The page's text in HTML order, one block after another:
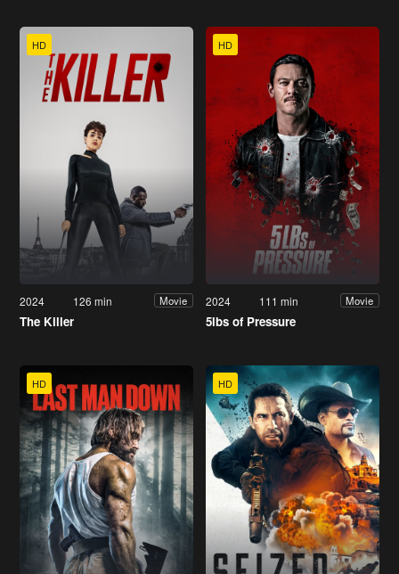
HD
2024 126 min Movie
The Killer
HD
2024 111 min Movie
5lbs of Pressure
HD HD